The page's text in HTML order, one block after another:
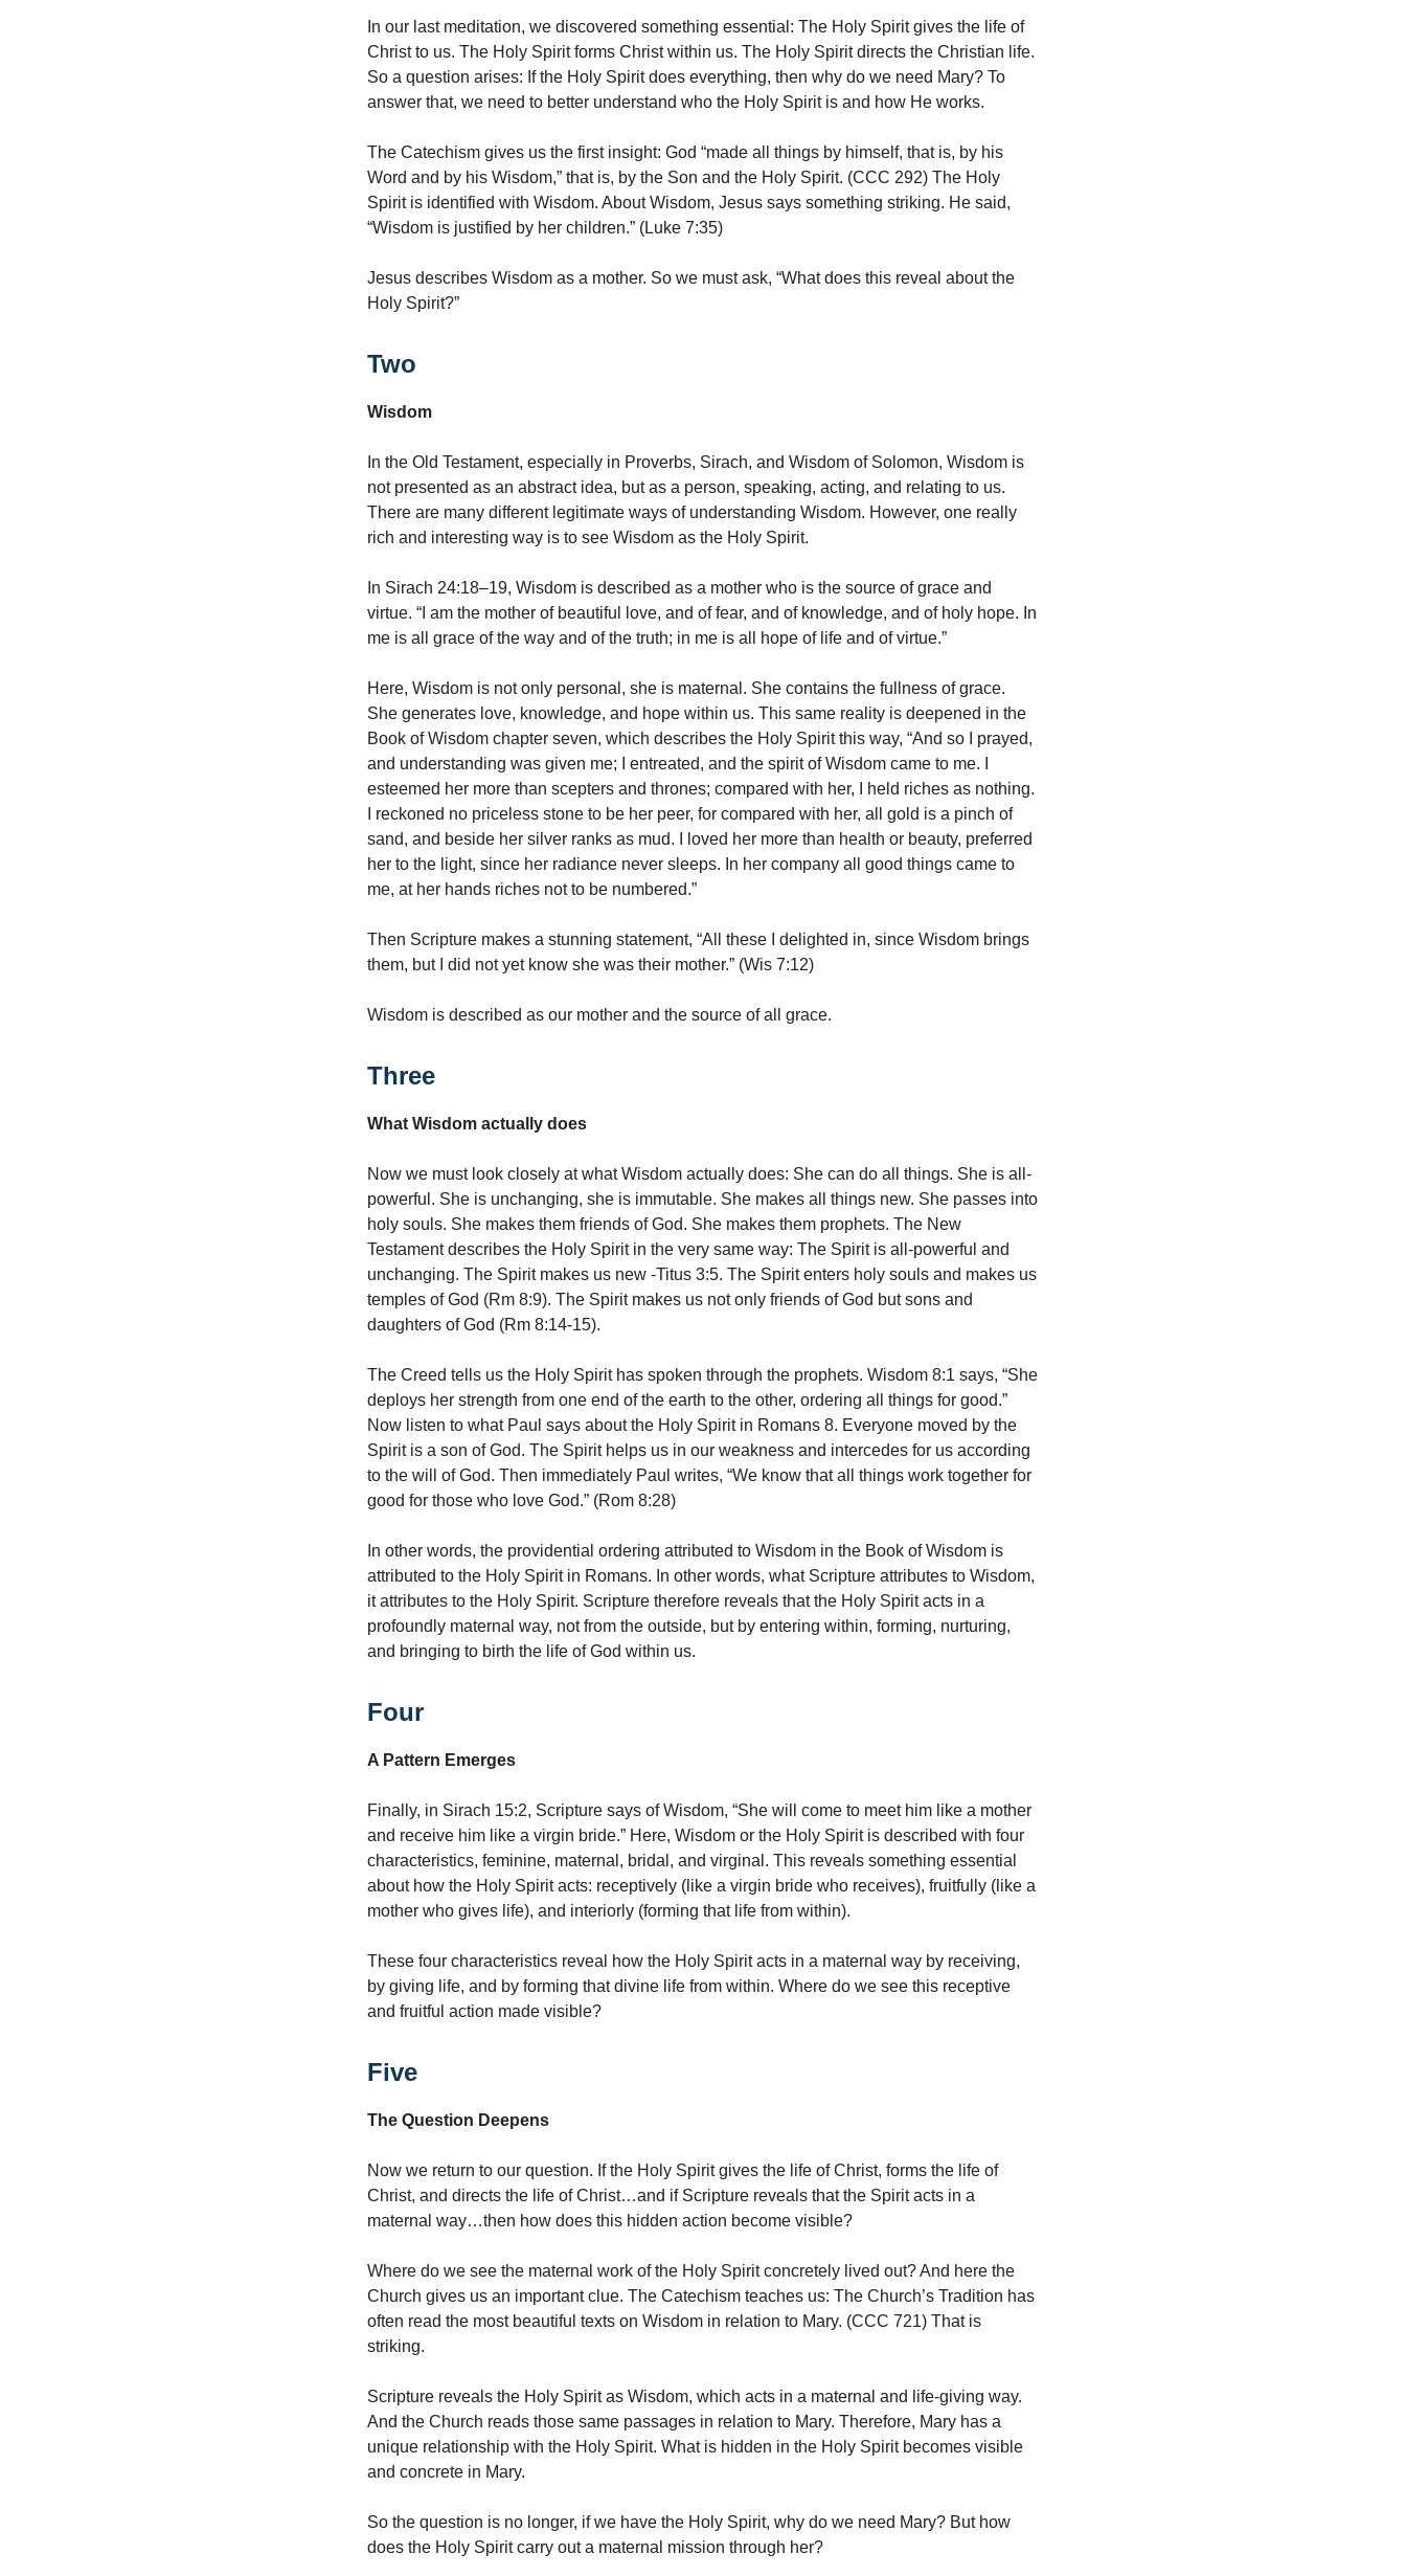
In our last meditation, we discovered something essential: The Holy Spirit gives the life of
Christ to us. The Holy Spirit forms Christ within us. The Holy Spirit directs the Christian life.
So a question arises: If the Holy Spirit does everything, then why do we need Mary? To
answer that, we need to better understand who the Holy Spirit is and how He works.
The Catechism gives us the first insight: God “made all things by himself, that is, by his
Word and by his Wisdom,” that is, by the Son and the Holy Spirit. (CCC 292) The Holy
Spirit is identified with Wisdom. About Wisdom, Jesus says something striking. He said,
“Wisdom is justified by her children.” (Luke 7:35)
Jesus describes Wisdom as a mother. So we must ask, “What does this reveal about the
Holy Spirit?”
Two
Wisdom
In the Old Testament, especially in Proverbs, Sirach, and Wisdom of Solomon, Wisdom is
not presented as an abstract idea, but as a person, speaking, acting, and relating to us.
There are many different legitimate ways of understanding Wisdom. However, one really
rich and interesting way is to see Wisdom as the Holy Spirit.
In Sirach 24:18–19, Wisdom is described as a mother who is the source of grace and
virtue. “I am the mother of beautiful love, and of fear, and of knowledge, and of holy hope. In
me is all grace of the way and of the truth; in me is all hope of life and of virtue.”
Here, Wisdom is not only personal, she is maternal. She contains the fullness of grace.
She generates love, knowledge, and hope within us. This same reality is deepened in the
Book of Wisdom chapter seven, which describes the Holy Spirit this way, “And so I prayed,
and understanding was given me; I entreated, and the spirit of Wisdom came to me. I
esteemed her more than scepters and thrones; compared with her, I held riches as nothing.
I reckoned no priceless stone to be her peer, for compared with her, all gold is a pinch of
sand, and beside her silver ranks as mud. I loved her more than health or beauty, preferred
her to the light, since her radiance never sleeps. In her company all good things came to
me, at her hands riches not to be numbered.”
Then Scripture makes a stunning statement, “All these I delighted in, since Wisdom brings
them, but I did not yet know she was their mother.” (Wis 7:12)
Wisdom is described as our mother and the source of all grace.
Three
What Wisdom actually does
Now we must look closely at what Wisdom actually does: She can do all things. She is all-
powerful. She is unchanging, she is immutable. She makes all things new. She passes into
holy souls. She makes them friends of God. She makes them prophets. The New
Testament describes the Holy Spirit in the very same way: The Spirit is all-powerful and
unchanging. The Spirit makes us new -Titus 3:5. The Spirit enters holy souls and makes us
temples of God (Rm 8:9). The Spirit makes us not only friends of God but sons and
daughters of God (Rm 8:14-15).
The Creed tells us the Holy Spirit has spoken through the prophets. Wisdom 8:1 says, “She
deploys her strength from one end of the earth to the other, ordering all things for good.”
Now listen to what Paul says about the Holy Spirit in Romans 8. Everyone moved by the
Spirit is a son of God. The Spirit helps us in our weakness and intercedes for us according
to the will of God. Then immediately Paul writes, “We know that all things work together for
good for those who love God.” (Rom 8:28)
In other words, the providential ordering attributed to Wisdom in the Book of Wisdom is
attributed to the Holy Spirit in Romans. In other words, what Scripture attributes to Wisdom,
it attributes to the Holy Spirit. Scripture therefore reveals that the Holy Spirit acts in a
profoundly maternal way, not from the outside, but by entering within, forming, nurturing,
and bringing to birth the life of God within us.
Four
A Pattern Emerges
Finally, in Sirach 15:2, Scripture says of Wisdom, “She will come to meet him like a mother
and receive him like a virgin bride.” Here, Wisdom or the Holy Spirit is described with four
characteristics, feminine, maternal, bridal, and virginal. This reveals something essential
about how the Holy Spirit acts: receptively (like a virgin bride who receives), fruitfully (like a
mother who gives life), and interiorly (forming that life from within).
These four characteristics reveal how the Holy Spirit acts in a maternal way by receiving,
by giving life, and by forming that divine life from within. Where do we see this receptive
and fruitful action made visible?
Five
The Question Deepens
Now we return to our question. If the Holy Spirit gives the life of Christ, forms the life of
Christ, and directs the life of Christ…and if Scripture reveals that the Spirit acts in a
maternal way…then how does this hidden action become visible?
Where do we see the maternal work of the Holy Spirit concretely lived out? And here the
Church gives us an important clue. The Catechism teaches us: The Church’s Tradition has
often read the most beautiful texts on Wisdom in relation to Mary. (CCC 721) That is
striking.
Scripture reveals the Holy Spirit as Wisdom, which acts in a maternal and life-giving way.
And the Church reads those same passages in relation to Mary. Therefore, Mary has a
unique relationship with the Holy Spirit. What is hidden in the Holy Spirit becomes visible
and concrete in Mary.
So the question is no longer, if we have the Holy Spirit, why do we need Mary? But how
does the Holy Spirit carry out a maternal mission through her?